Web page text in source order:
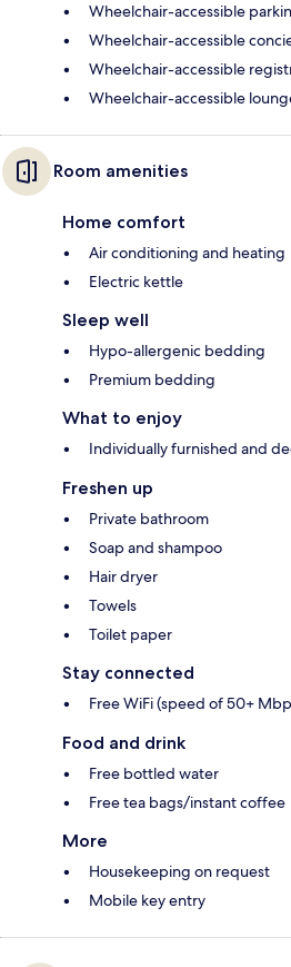
Wheelchair-accessible
Wheelchair-accessible
Wheelchair-accessible
Wheelchair-accessible
Room amenities
Home comfort
Air conditioning and heating
Electric kettle
Sleep well
Hypo-allergenic bedding
Premium bedding
What to enjoy
Individually furnished and
Freshen up
Private bathroom
Soap and shampoo
Hair dryer
Towels
Toilet paper
Stay connected
Free WiFi (speed of 50+
Food and drink
Free bottled water
Free tea bags/instant coffee
More
Housekeeping on request
Mobile key entry